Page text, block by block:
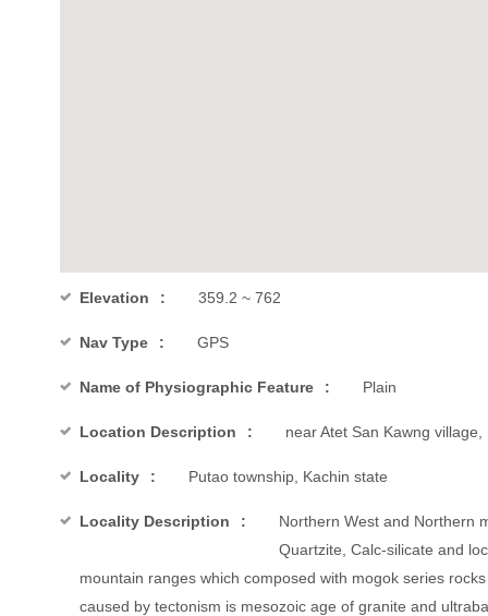
Elevation 359.2 ~ 762
Nav Type GPS
Name of Physiographic Feature Plain
Location Description near Atet San Kawng
Locality Putao township, Kachin state
Locality Description
Northern West and Northern
Quartzite, Calc-silicate and
mountain ranges which composed with mogok series
caused by tectonism is mesozoic age of granite and